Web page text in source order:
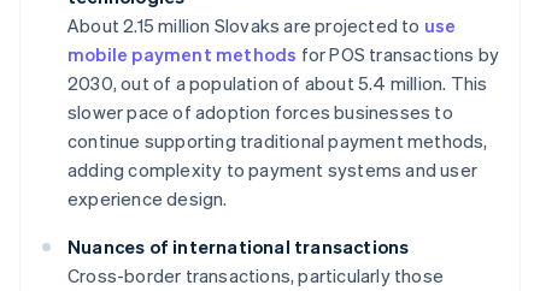
About 2.15 million Slovaks are projected to use
mobile payment methods for POS transactions by
2030, out of a population of about 5.4 million. This
slower pace of adoption forces businesses to
continue supporting traditional payment methods,
adding complexity to payment systems and user
experience design.
Nuances of international transactions
Cross-border transactions, particularly those